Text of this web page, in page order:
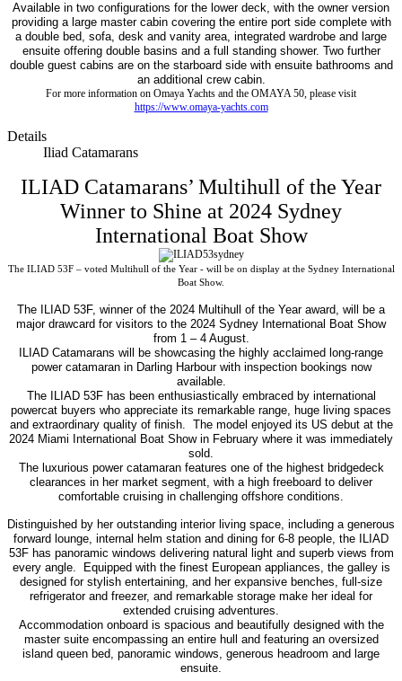
Available in two configurations for the lower deck, with the owner version
providing a large master cabin covering the entire port side complete with
a double bed, sofa, desk and vanity area, integrated wardrobe and large
ensuite offering double basins and a full standing shower. Two further
double guest cabins are on the starboard side with ensuite bathrooms and
an additional crew cabin.
For more information on Omaya Yachts and the OMAYA 50, please visit
https://www.omaya-yachts.com
Details
Iliad Catamarans
ILIAD Catamarans’ Multihull of the Year
Winner to Shine at 2024 Sydney
International Boat Show
The ILIAD 53F – voted Multihull of the Year - will be on display at the Sydney International
Boat Show.
The ILIAD 53F, winner of the 2024 Multihull of the Year award, will be a
major drawcard for visitors to the 2024 Sydney International Boat Show
from 1 – 4 August.
ILIAD Catamarans will be showcasing the highly acclaimed long-range
power catamaran in Darling Harbour with inspection bookings now
available.
The ILIAD 53F has been enthusiastically embraced by international
powercat buyers who appreciate its remarkable range, huge living spaces
and extraordinary quality of finish. The model enjoyed its US debut at the
2024 Miami International Boat Show in February where it was immediately
sold.
The luxurious power catamaran features one of the highest bridgedeck
clearances in her market segment, with a high freeboard to deliver
comfortable cruising in challenging offshore conditions.
Distinguished by her outstanding interior living space, including a generous
forward lounge, internal helm station and dining for 6-8 people, the ILIAD
53F has panoramic windows delivering natural light and superb views from
every angle.
Equipped with the finest European appliances, the galley is
designed for stylish entertaining, and her expansive benches, full-size
refrigerator and freezer, and remarkable storage make her ideal for
extended cruising adventures.
Accommodation onboard is spacious and beautifully designed with the
master suite encompassing an entire hull and featuring an oversized
island queen bed, panoramic windows, generous headroom and large
ensuite.